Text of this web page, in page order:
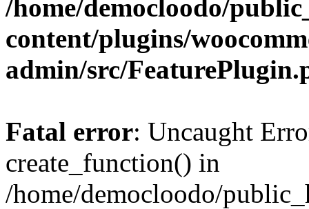
/home/democloodo/
content/plugins/
admin/src/
Fatal error: Uncaught
create_function() in
/home/democloodo/